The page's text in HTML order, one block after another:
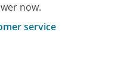
now.
service